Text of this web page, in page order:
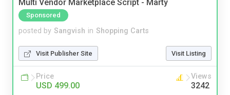
Multi Vendor Marketplace Script - Marty
Sponsored
posted by Sangvish in Shopping Carts
Visit Publisher Site Visit Listing
Price
USD 499.00
Views
3242